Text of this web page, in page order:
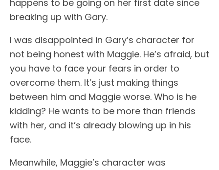
happens to be going on her first date since
breaking up with Gary.
I was disappointed in Gary’s character for
not being honest with Maggie. He’s afraid, but
you have to face your fears in order to
overcome them. It’s just making things
between him and Maggie worse. Who is he
kidding? He wants to be more than friends
with her, and it’s already blowing up in his
face.
Meanwhile, Maggie’s character was